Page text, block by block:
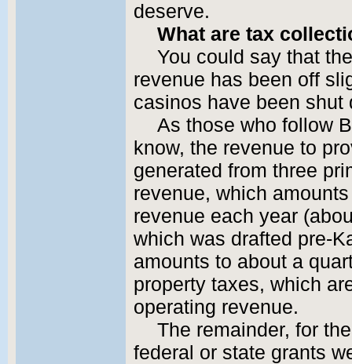
deserve.
What are tax
You could say that
revenue has been off
casinos have been shut
As those who follow
know, the revenue to
generated from three
revenue, which
revenue each year
which was drafted pre-
amounts to about a
property taxes, which
operating revenue.
The remainder, for
federal or state grants